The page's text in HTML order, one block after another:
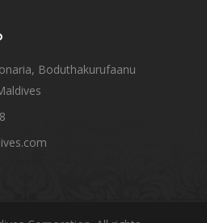
Boduthakurufaanu